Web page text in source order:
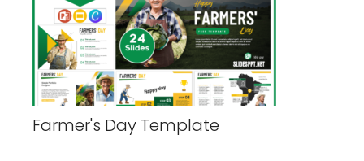
Farmer's Day Template